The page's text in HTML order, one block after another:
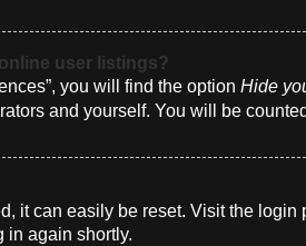
user listings?
you will find the option Hide
and yourself. You will be
it can easily be reset. Visit the login
in again shortly.